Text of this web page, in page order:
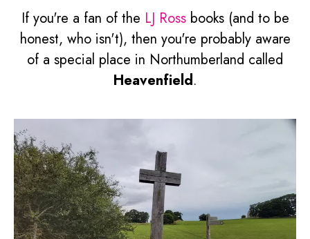
If you're a fan of the LJ Rossbooks (and to be
honest, who isn't), then you're probably aware
of a special place in Northumberland called
Heavenfield.